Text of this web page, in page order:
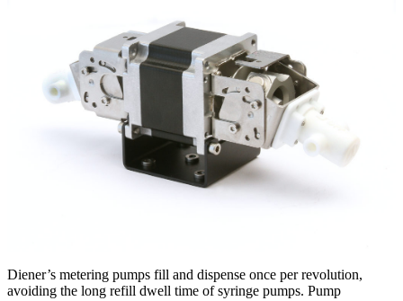
Diener’s metering pumps fill and dispense once per revolution,
avoiding the long refill dwell time of syringe pumps. Pump